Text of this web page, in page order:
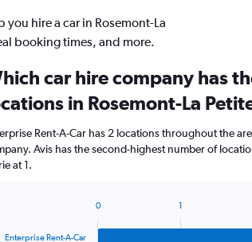
hire a car in Rosemont-La
booking times, and more.
car hire company has
in Rosemont-La
Rent-A-Car has 2 locations throughout the
Avis has the second-highest number of
at 1.
Enterprise Rent-A-Car
0 1